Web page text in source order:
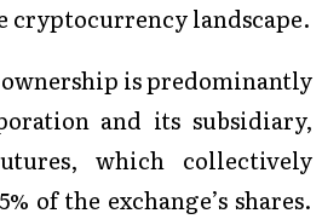
cryptocurrency landscape.
is predominantly
and its subsidiary,
which collectively
of the exchange’s shares.